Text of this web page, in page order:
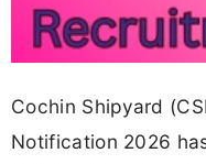
Cochin Shipyard
Notification 2026